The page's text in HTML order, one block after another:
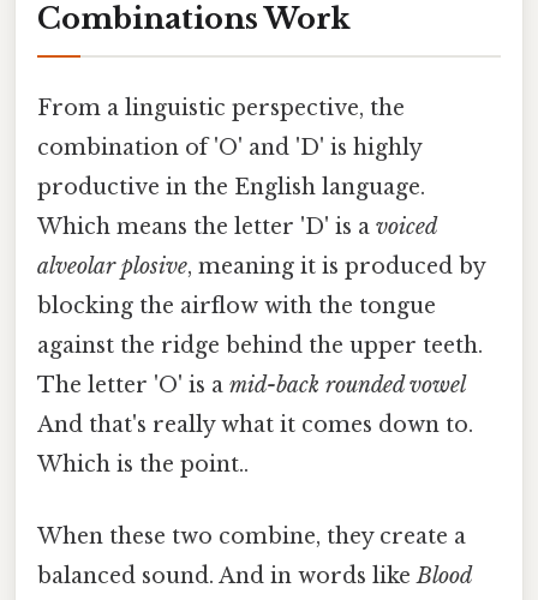
Combinations Work
From a linguistic perspective, the
combination of 'O' and 'D' is highly
productive in the English language.
Which means the letter 'D' is a voiced
alveolar plosive, meaning it is produced by
blocking the airflow with the tongue
against the ridge behind the upper teeth.
The letter 'O' is a mid-back rounded vowel
And that's really what it comes down to.
Which is the point..
When these two combine, they create a
balanced sound. And in words likeBlood